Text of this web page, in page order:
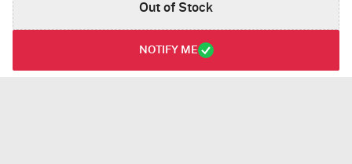
Out of Stock
NOTIFY ME
USD 39
Warm Hug
USD 56